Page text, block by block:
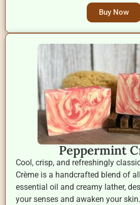
Buy Now
Peppermint
Cool, crisp, and refreshingly
Crème is a handcrafted blend of
essential oil and creamy lather,
your senses and awaken your